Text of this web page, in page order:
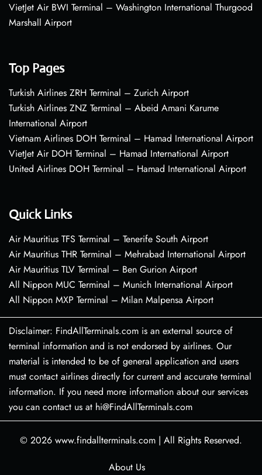
VietJet Air BWI Terminal – Washington International Thurgood
Marshall Airport
Top Pages
Turkish Airlines ZRH Terminal – Zurich Airport
Turkish Airlines ZNZ Terminal – Abeid Amani Karume
International Airport
Vietnam Airlines DOH Terminal – Hamad International Airport
VietJet Air DOH Terminal – Hamad International Airport
United Airlines DOH Terminal – Hamad International Airport
Quick Links
Air Mauritius TFS Terminal – Tenerife South Airport
Air Mauritius THR Terminal – Mehrabad International Airport
Air Mauritius TLV Terminal – Ben Gurion Airport
All Nippon MUC Terminal – Munich International Airport
All Nippon MXP Terminal – Milan Malpensa Airport
Disclaimer: FindAllTerminals.com is an external source of
terminal information and is not endorsed by airlines. Our
material is intended to be of general application and users
must contact airlines directly for current and accurate terminal
information. If you need more information about our services
you can contact us at hi@FindAllTerminals.com
© 2026 www.findallterminals.com | All Rights Reserved.
About Us